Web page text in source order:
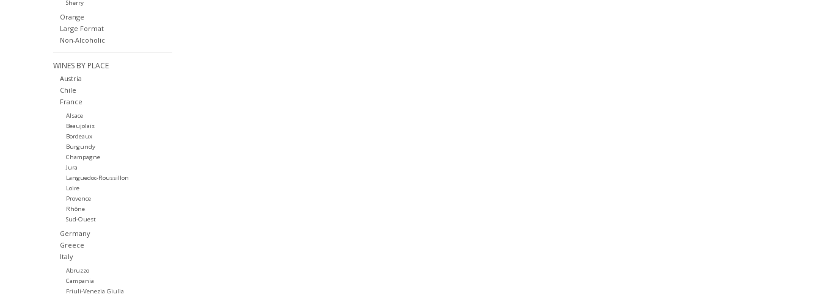
Sherry
Orange
Large Format
Non-Alcoholic
WINES BY PLACE
Austria
Chile
France
Alsace
Beaujolais
Bordeaux
Burgundy
Champagne
Jura
Languedoc-Roussillon
Loire
Provence
Rhône
Sud-Ouest
Germany
Greece
Italy
Abruzzo
Campania
Friuli-Venezia Giulia